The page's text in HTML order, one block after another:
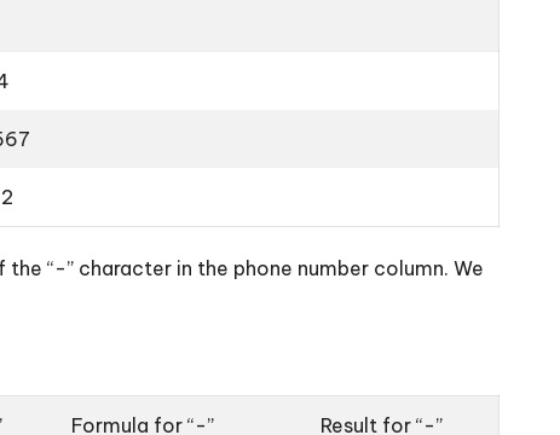
“-” character in the phone number column. We
Formula for “-” Result for “-”